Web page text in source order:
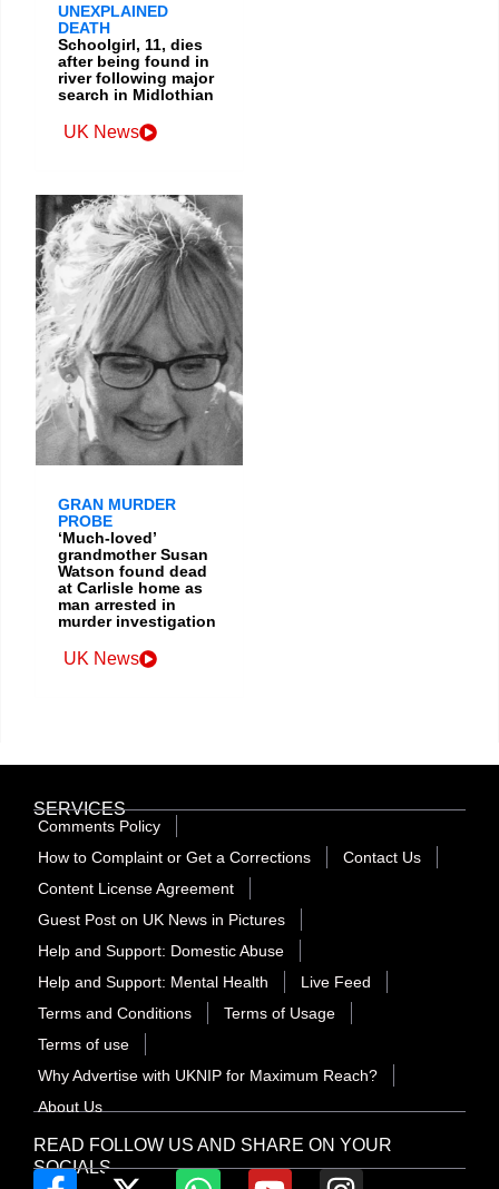
UNEXPLAINED
DEATH
Schoolgirl, 11, dies
after being found in
river following major
search in Midlothian
UK News
GRAN MURDER
PROBE
‘Much-loved’
grandmother Susan
Watson found dead
at Carlisle home as
man arrested in
murder investigation
UK News
READ FOLLOW US AND SHARE ON YOUR
SOCIALS
SERVICES
Comments Policy
How to Complaint or Get a Corrections
Contact Us
Content License Agreement
Guest Post on UK News in Pictures
Help and Support: Domestic Abuse
Help and Support: Mental Health
Live Feed
Terms and Conditions
Terms of Usage
Terms of use
Why Advertise with UKNIP for Maximum Reach?
About Us